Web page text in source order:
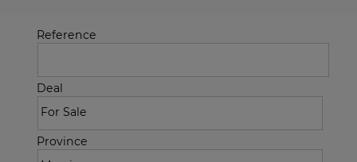
Reference
Deal
Province